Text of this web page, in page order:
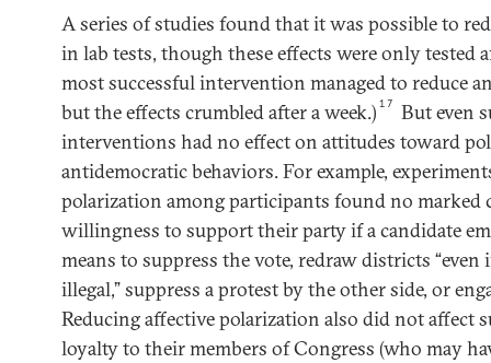
A series of studies found that it was possible to
in lab tests, though these effects were only tested
most successful intervention managed to reduce
but the effects crumbled after a week.) 17
But even
interventions had no effect on attitudes toward
antidemocratic behaviors. For example,
polarization among participants found no marked
willingness to support their party if a candidate
means to suppress the vote, redraw districts
illegal,” suppress a protest by the other side, or
Reducing affective polarization also did not affect
loyalty to their members of Congress (who may